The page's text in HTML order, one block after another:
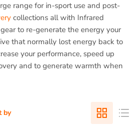
range for in-sport use and post-
collections all with Infrared
to re-generate the energy your
that normally lost energy back to
your performance, speed up
and to generate warmth when
by